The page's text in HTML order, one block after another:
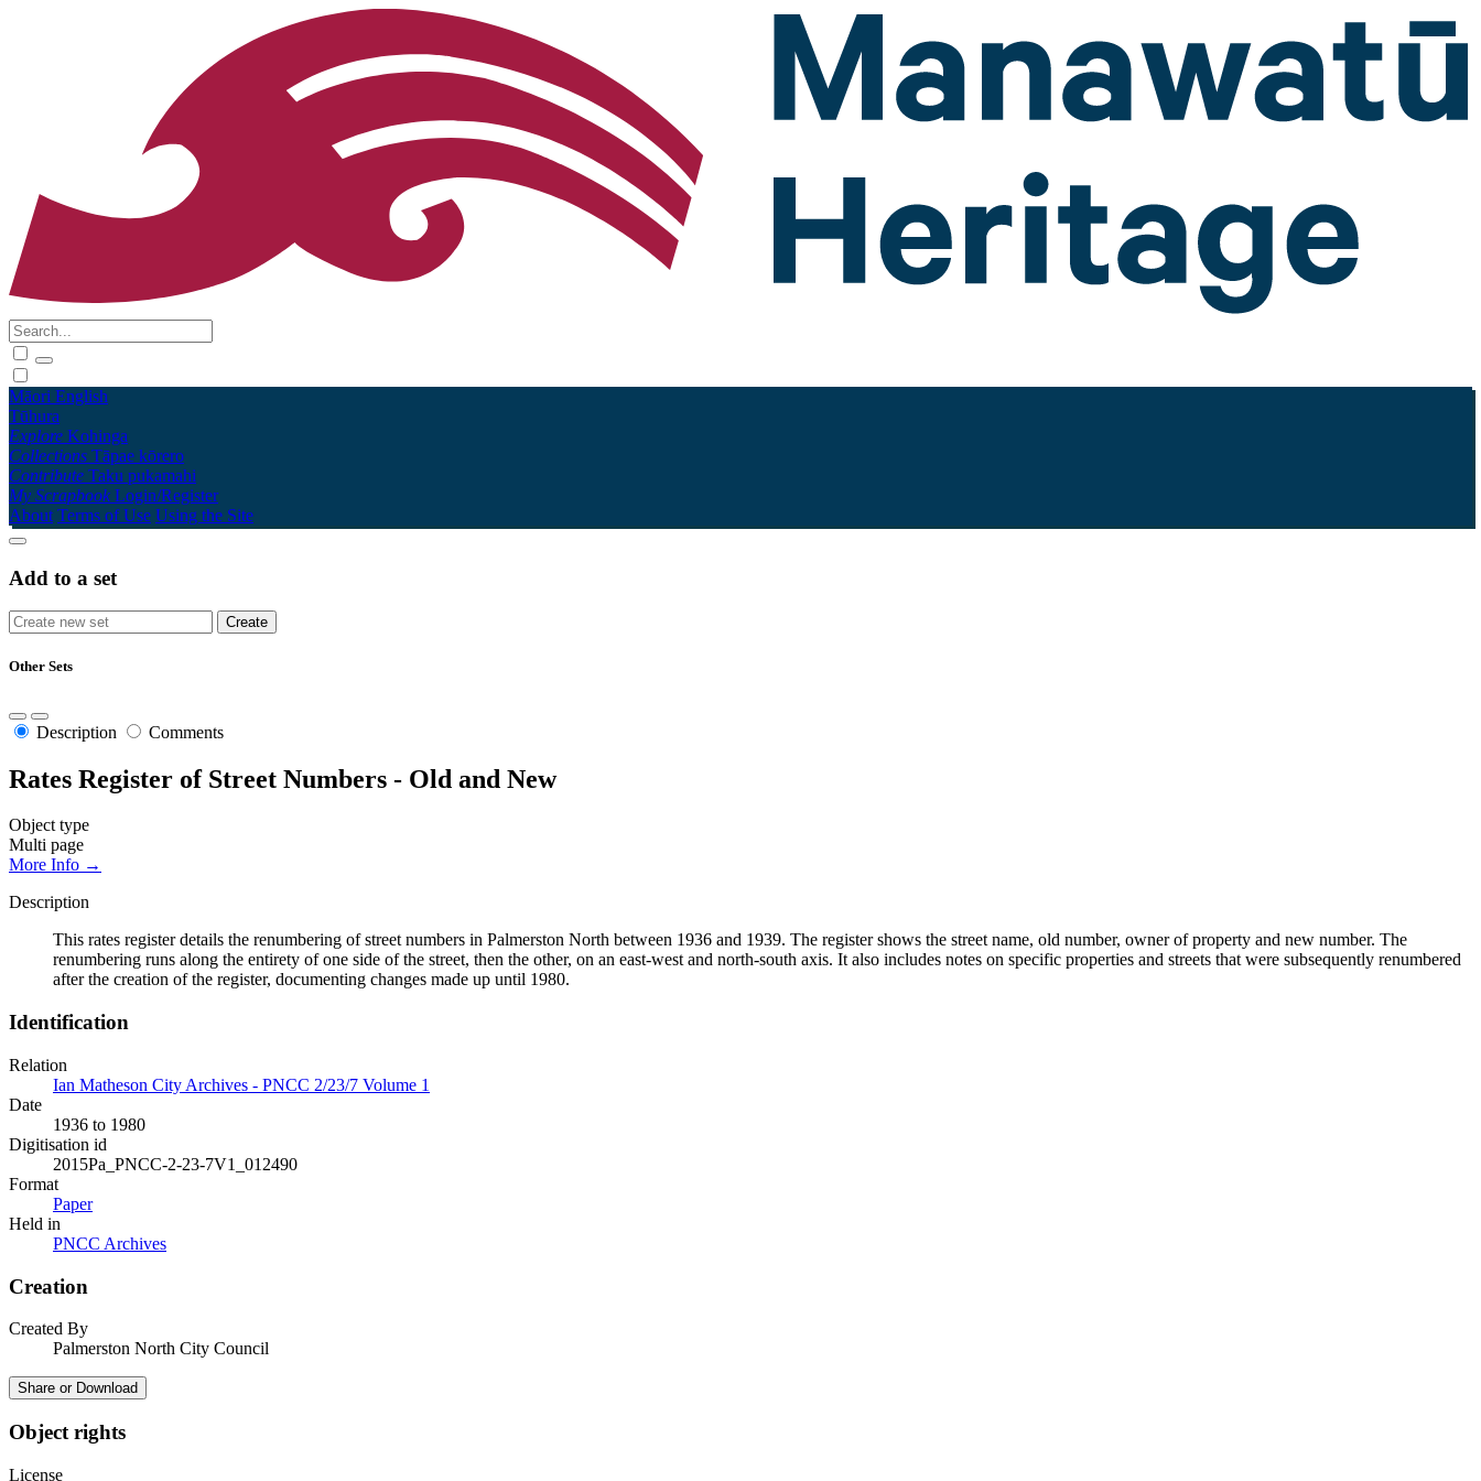
Māori English
Tūhura
Explore Kohinga
Collections Tāpae kōrero
Contribute Taku pukamahi
My Scrapbook Login/Register
About Terms of Use Using the Site
Add to a set
Other Sets
Description Comments
Rates Register of Street Numbers - Old and New
Object type
Multi page
More Info →
Description
This rates register details the renumbering of street numbers in Palmerston North between 1936 and 1939. The register shows the street name, old number, owner of property and new number. The
renumbering runs along the entirety of one side of the street, then the other, on an east-west and north-south axis. It also includes notes on specific properties and streets that were subsequently renumbered
after the creation of the register, documenting changes made up until 1980.
Identification
Relation
Ian Matheson City Archives - PNCC 2/23/7 Volume 1
Date
1936 to 1980
Digitisation id
2015Pa_PNCC-2-23-7V1_012490
Format
Paper
Held in
PNCC Archives
Creation
Created By
Palmerston North City Council
Share or Download
Object rights
License